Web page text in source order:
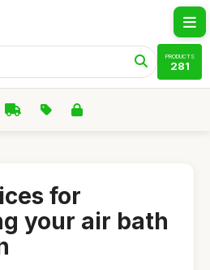
PRODUCTS
281
for
your air bath